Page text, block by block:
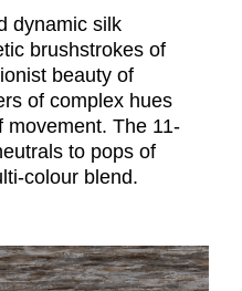
dynamic silk
brushstrokes of
beauty of
of complex hues
movement. The 11-
to pops of
colour blend.